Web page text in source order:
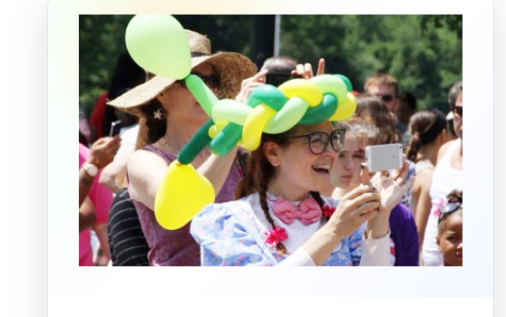
Event End Time
Event Type
How Many People?